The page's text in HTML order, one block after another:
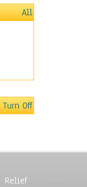
All
Turn Off
Relief